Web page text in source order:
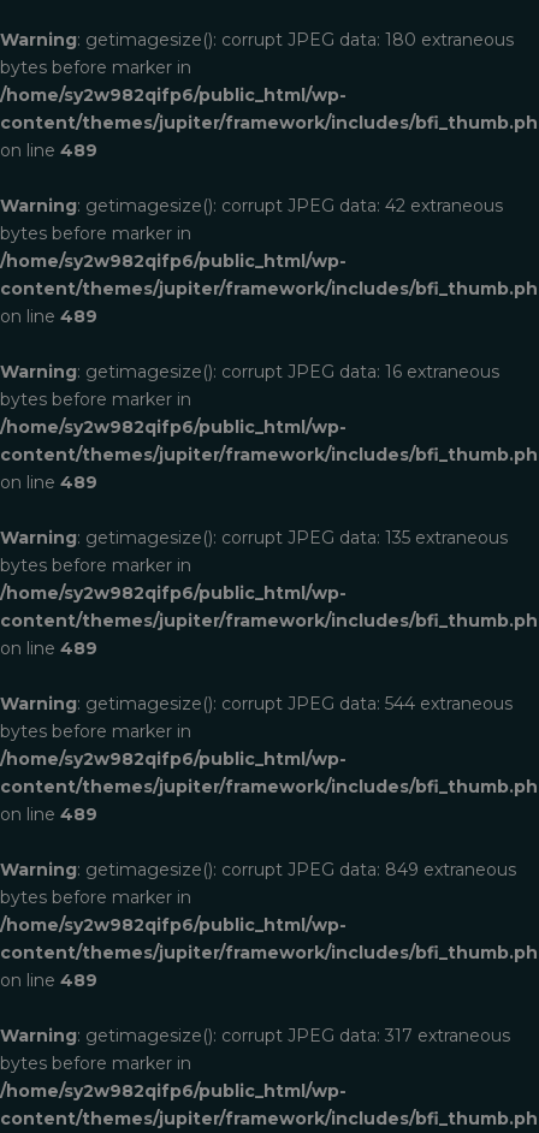
Warning: getimagesize(): corrupt JPEG data: 180 extraneous
bytes before marker in
/home/sy2w982qifp6/public_html/wp-
content/themes/jupiter/framework/includes/
on line 489
Warning: getimagesize(): corrupt JPEG data: 42 extraneous
bytes before marker in
/home/sy2w982qifp6/public_html/wp-
content/themes/jupiter/framework/includes/
on line 489
Warning: getimagesize(): corrupt JPEG data: 16 extraneous
bytes before marker in
/home/sy2w982qifp6/public_html/wp-
content/themes/jupiter/framework/includes/
on line 489
Warning: getimagesize(): corrupt JPEG data: 135 extraneous
bytes before marker in
/home/sy2w982qifp6/public_html/wp-
content/themes/jupiter/framework/includes/
on line 489
Warning: getimagesize(): corrupt JPEG data: 544 extraneous
bytes before marker in
/home/sy2w982qifp6/public_html/wp-
content/themes/jupiter/framework/includes/
on line 489
Warning: getimagesize(): corrupt JPEG data: 849 extraneous
bytes before marker in
/home/sy2w982qifp6/public_html/wp-
content/themes/jupiter/framework/includes/
on line 489
Warning: getimagesize(): corrupt JPEG data: 317 extraneous
bytes before marker in
/home/sy2w982qifp6/public_html/wp-
content/themes/jupiter/framework/includes/